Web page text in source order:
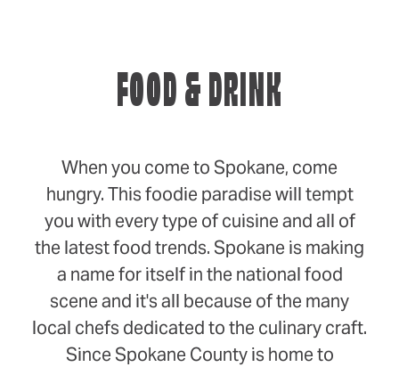
FOOD & DRINK
When you come to Spokane, come
hungry. This foodie paradise will tempt
you with every type of cuisine and all of
the latest food trends. Spokane is making
a name for itself in the national food
scene and it's all because of the many
local chefs dedicated to the culinary craft.
Since Spokane County is home to